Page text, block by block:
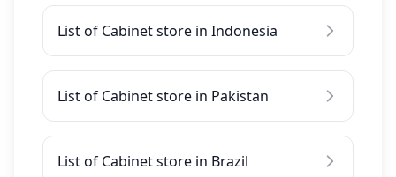
List of Cabinet store in Indonesia
List of Cabinet store in Pakistan
List of Cabinet store in Brazil